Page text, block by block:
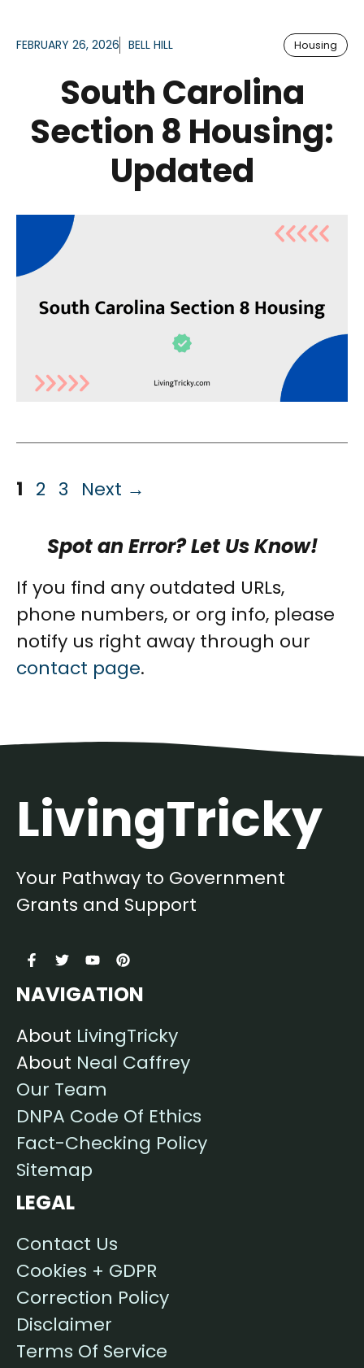
FEBRUARY 26, 2026 BELL HILL Housing
South Carolina
Section 8 Housing:
Updated
Page
1 Page
2 Page
3 Next →
Spot an Error? Let Us Know!
If you find any outdated URLs,
phone numbers, or org info, please
notify us right away through our
contact page.
LivingTricky
Your Pathway to Government
Grants and Support
NAVIGATION
About LivingTricky
About Neal Caffrey
Our Team
DNPA Code Of Ethics
Fact-Checking Policy
Sitemap
LEGAL
Contact Us
Cookies + GDPR
Correction Policy
Disclaimer
Terms Of Service